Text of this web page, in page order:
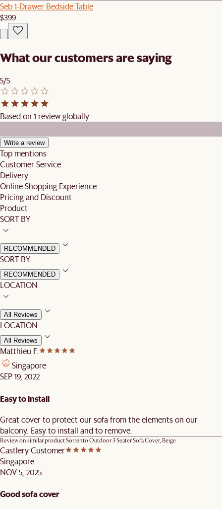
Seb 1-Drawer Bedside Table
$399
What our customers are saying
5/5
Based on 1 review globally
Write a review
Top mentions
Customer Service
Delivery
Online Shopping Experience
Pricing and Discount
Product
SORT BY
RECOMMENDED
SORT BY:
RECOMMENDED
LOCATION
All Reviews
LOCATION:
All Reviews
Matthieu F.
Singapore
SEP 19, 2022
Easy to install
Great cover to protect our sofa from the elements on our
balcony. Easy to install and to remove.
Review on similar productSorrento Outdoor 3 Seater Sofa Cover, Beige
Castlery Customer
Singapore
NOV 5, 2025
Good sofa cover